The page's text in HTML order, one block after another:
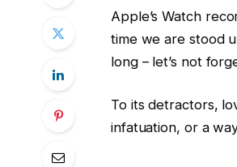
Apple’s Watch
time we are stood
long – let’s not
To its detractors,
infatuation, or a